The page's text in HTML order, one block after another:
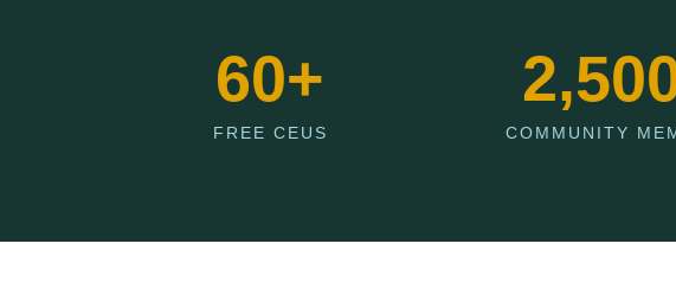
60+
FREE CEUS COMMUNITY